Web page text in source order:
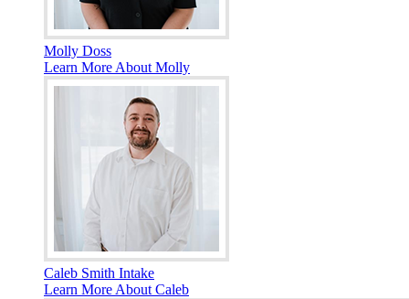
Molly Doss
Learn More About Molly
Caleb Smith Intake
Learn More About Caleb